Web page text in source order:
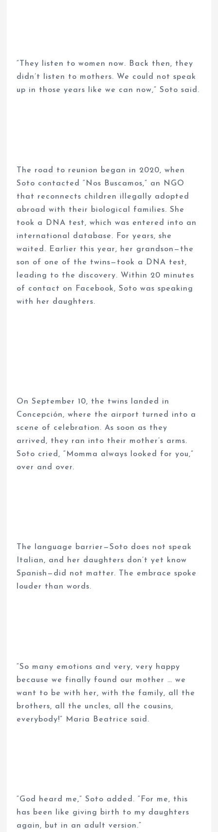
“They listen to women now. Back then, they
didn’t listen to mothers. We could not speak
up in those years like we can now,” Soto said.
The road to reunion began in 2020, when
Soto contacted “Nos Buscamos,” an NGO
that reconnects children illegally adopted
abroad with their biological families. She
took a DNA test, which was entered into an
international database. For years, she
waited. Earlier this year, her grandson—the
son of one of the twins—took a DNA test,
leading to the discovery. Within 20 minutes
of contact on Facebook, Soto was speaking
with her daughters.
On September 10, the twins landed in
Concepción, where the airport turned into a
scene of celebration. As soon as they
arrived, they ran into their mother’s arms.
Soto cried, “Momma always looked for you,”
over and over.
The language barrier—Soto does not speak
Italian, and her daughters don’t yet know
Spanish—did not matter. The embrace spoke
louder than words.
“So many emotions and very, very happy
because we finally found our mother … we
want to be with her, with the family, all the
brothers, all the uncles, all the cousins,
everybody!” Maria Beatrice said.
“God heard me,” Soto added. “For me, this
has been like giving birth to my daughters
again, but in an adult version.”